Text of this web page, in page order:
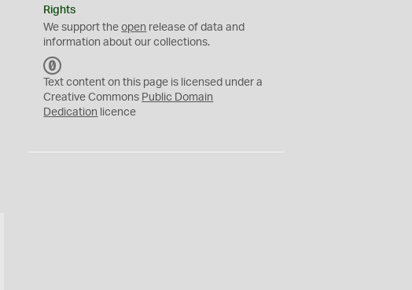
Rights
We support theopen release of data and
information about our collections.
C
0
Text content on this page is licensed under a
Creative Commons Public Domain
Dedication licence